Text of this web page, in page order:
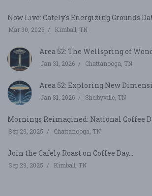
Now Live: Cafely's Energizing Grounds
Mar 30, 2026 Kimball, TN
Area 52: The Wellspring of
Jan 31, 2026 Chattanooga, TN
Area 52: Exploring New
Jan 31, 2026 Shelbyville, TN
Mornings Reimagined: National Coffee
Sep 29, 2025 Chattanooga, TN
Join the Cafely Roast on Coffee Day...
Sep 29, 2025 Kimball, TN